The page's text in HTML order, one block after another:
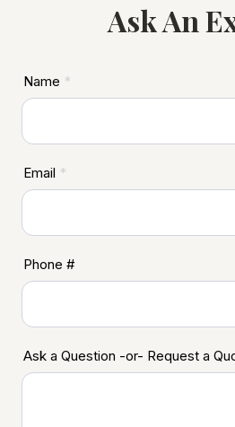
Ask An
ASD
Footer
Name *
Email *
Phone #
Ask a Question -or- Request a